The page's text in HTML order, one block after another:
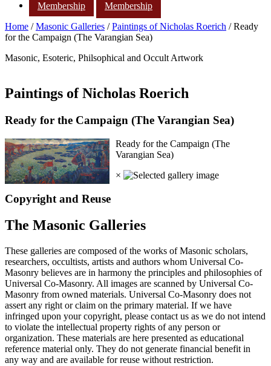
Membership
Membership
Home /Masonic Galleries /Paintings of Nicholas Roerich / Ready
for the Campaign (The Varangian Sea)
Masonic, Esoteric, Philsophical and Occult Artwork
Paintings of Nicholas Roerich
Ready for the Campaign (The Varangian Sea)
Ready for the Campaign (The
Varangian Sea)
×
Copyright and Reuse
The Masonic Galleries
These galleries are composed of the works of Masonic scholars,
researchers, occultists, artists and authors whom Universal Co-
Masonry believes are in harmony the principles and philosophies of
Universal Co-Masonry. All images are scanned by Universal Co-
Masonry from owned materials. Universal Co-Masonry does not
assert any right or claim on the primary material. If we have
infringed upon your copyright, please contact us as we do not intend
to violate the intellectual property rights of any person or
organization. These materials are here presented as educational
reference material only. They do not generate financial benefit in
any way and are available for reuse without restriction.